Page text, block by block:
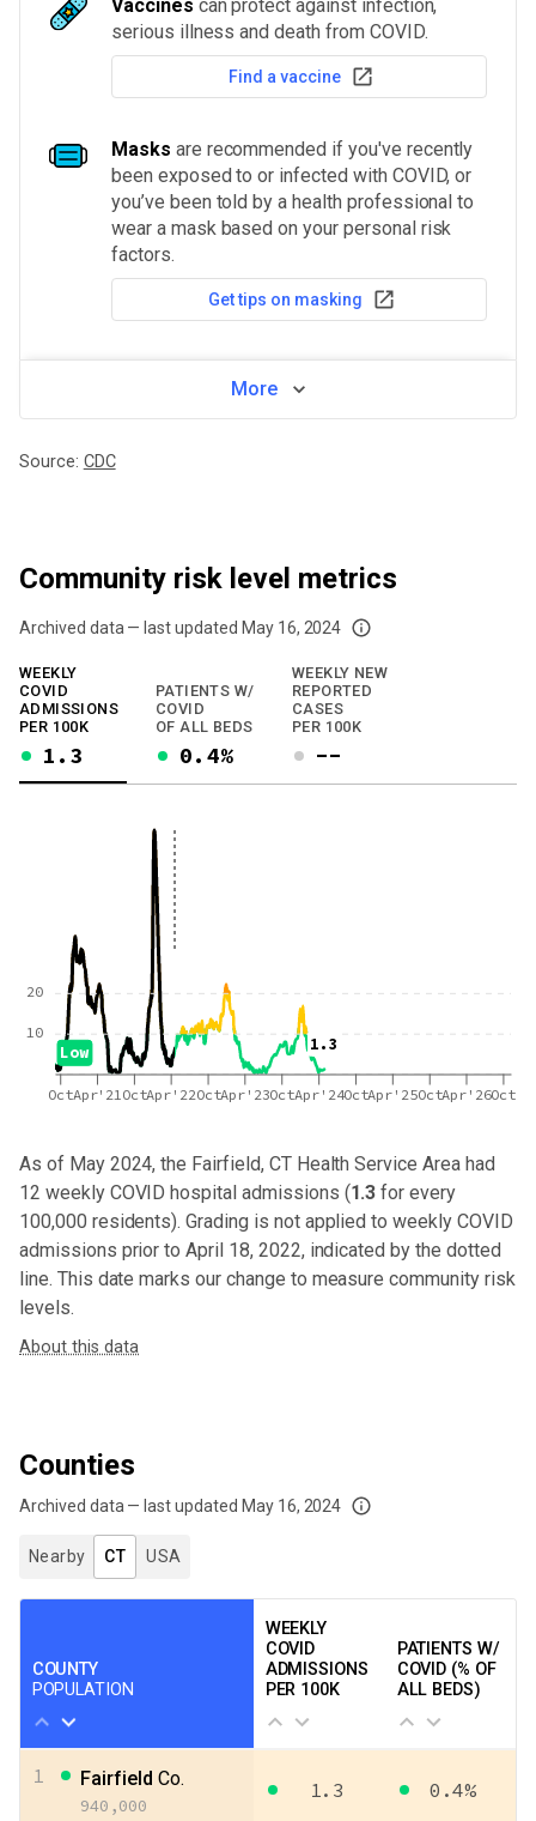
Vaccines can protect against infection,
serious illness and death from COVID.
Find a vaccine
Masks are recommended if you've recently
been exposed to or infected with COVID, or
you’ve been told by a health professional to
wear a mask based on your personal risk
factors.
Get tips on masking
More
Source: CDC
Community risk level metrics
Archived data — last updated May 16, 2024
We've paused our weekly updates due to limited data. For now, please
WEEKLY
COVID
ADMISSIONS
PER 100K
1.3
PATIENTS W/
COVID
OF ALL BEDS
0.4%
WEEKLY NEW
REPORTED
CASES
PER 100K
--
1.3
Low
OctApr'21 OctApr'22OctApr'23OctApr'24OctApr'25OctApr'26Oct
10
20
As of May 2024,the Fairfield, CT Health Service Areahad
12 weekly COVID hospital admissions (1.3 for every
100,000 residents). Grading is not applied to weekly COVID
admissions prior to April 18, 2022, indicated by the dotted
line. This date marks our change to measure community risk
levels.
About this data
Counties
Archived data — last updated May 16, 2024
We've paused our weekly updates due to limited data. For now, please
Nearby CT USA
COUNTY
POPULATION
WEEKLY
COVID
ADMISSIONS
PER 100K
PATIENTS W/
COVID (% OF
ALL BEDS)
1 Fairfield Co.
940,000
1.3 0.4%